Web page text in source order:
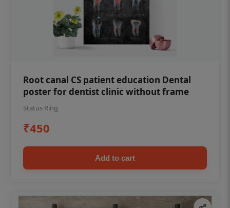
Root canal CS patient education Dental
poster for dentist clinic without frame
Status Ring
₹450
Add to cart